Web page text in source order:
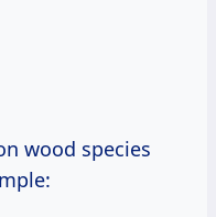
wood species